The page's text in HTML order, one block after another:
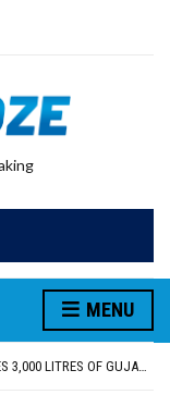
MENU
KHUSHBOO SAWNA FLAGS OFF PILGRIMAGE BUS FROM SIYANA AND JANDWALA KHARTA VILLAGES
EVENT FOCUSED ON JAGIR SADDHAR’S POETIC CONTRIBUTION: “JAGIR SADDHAR – POETRY, REFLECTION AND FELICITATION” HELD
FOOD SAFETY DEPARTMENT SEIZES 3,000 LITRES OF GUJARAT-SOURCED DESI COW GHEE IN LUDHIANA RAID